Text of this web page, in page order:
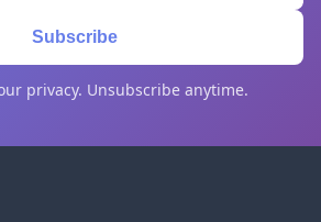
Subscribe
privacy. Unsubscribe anytime.